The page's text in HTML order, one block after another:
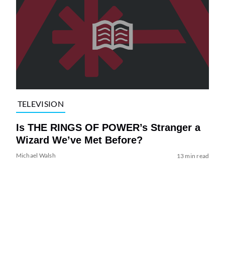
TELEVISION
Is THE RINGS OF POWER’s Stranger a
Wizard We’ve Met Before?
Michael Walsh 13 min read